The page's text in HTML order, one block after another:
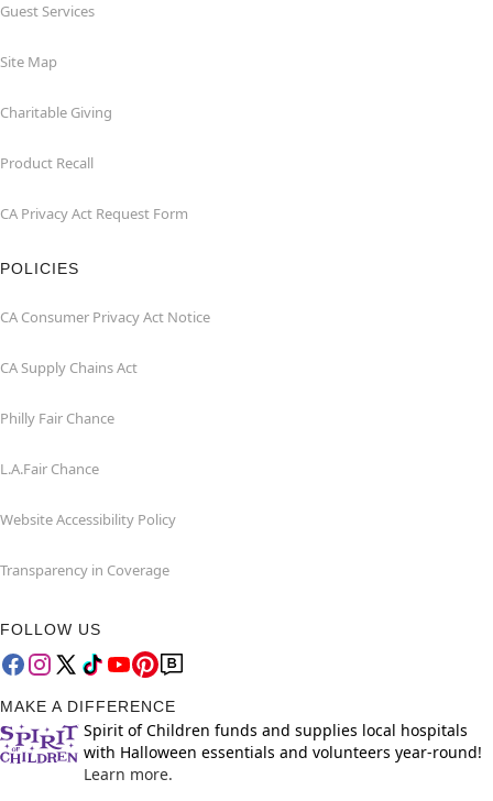
Guest Services
Site Map
Charitable Giving
Product Recall
CA Privacy Act Request Form
POLICIES
CA Consumer Privacy Act Notice
CA Supply Chains Act
Philly Fair Chance
L.A.Fair Chance
Website Accessibility Policy
Transparency in Coverage
FOLLOW US
MAKE A DIFFERENCE
Spirit of Children funds and supplies local hospitals
with Halloween essentials and volunteers year-round!
Learn more.